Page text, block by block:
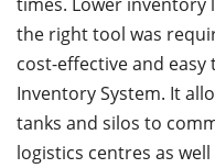
the right tool was
cost-effective and easy
Inventory System. It
tanks and silos to
logistics centres as